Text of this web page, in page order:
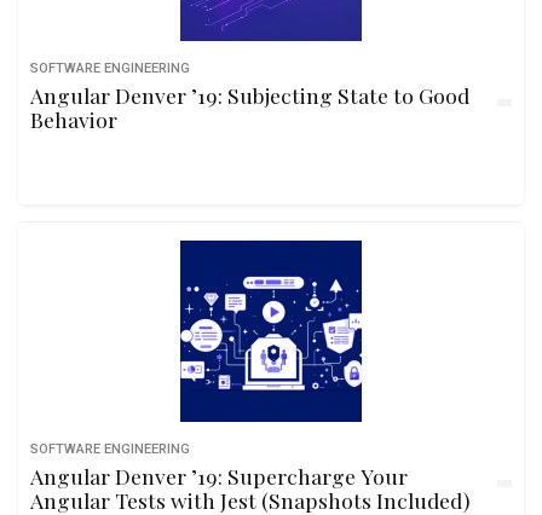
SOFTWARE ENGINEERING
Angular Denver ’19: Subjecting State to Good
Behavior
SOFTWARE ENGINEERING
Angular Denver ’19: Supercharge Your
Angular Tests with Jest (Snapshots Included)